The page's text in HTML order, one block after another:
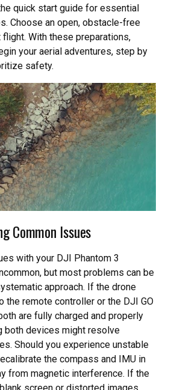
quick start guide for essential
Choose an open, obstacle-free
With these preparations,
your aerial adventures, step by
safety.
Common Issues
with your DJI Phantom 3
but most problems can be
approach. If the drone
the remote controller or the DJI GO
are fully charged and properly
both devices might resolve
Should you experience unstable
the compass and IMU in
from magnetic interference. If the
screen or distorted images,